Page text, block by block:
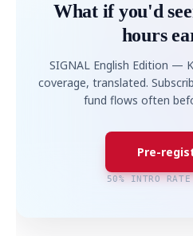
What if you'd
hours
SIGNAL English Edition —
coverage, translated.
fund flows often
Pre-
50% INTRO